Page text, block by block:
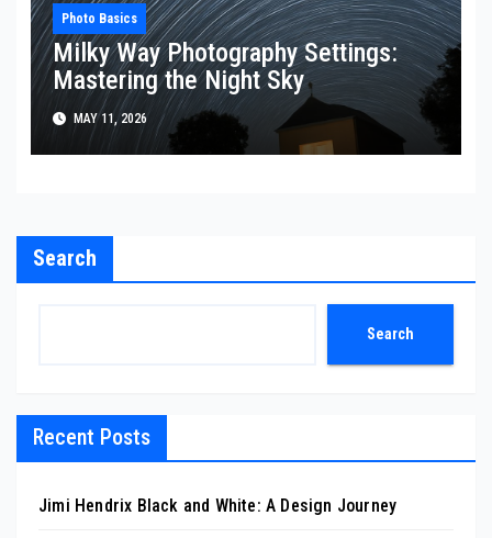
Photo Basics
Milky Way Photography Settings:
Mastering the Night Sky
MAY 11, 2026
Search
Search
Recent Posts
Jimi Hendrix Black and White: A Design Journey